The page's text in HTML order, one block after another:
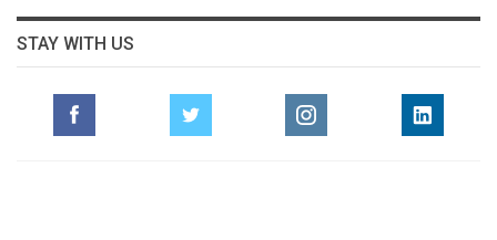
STAY WITH US